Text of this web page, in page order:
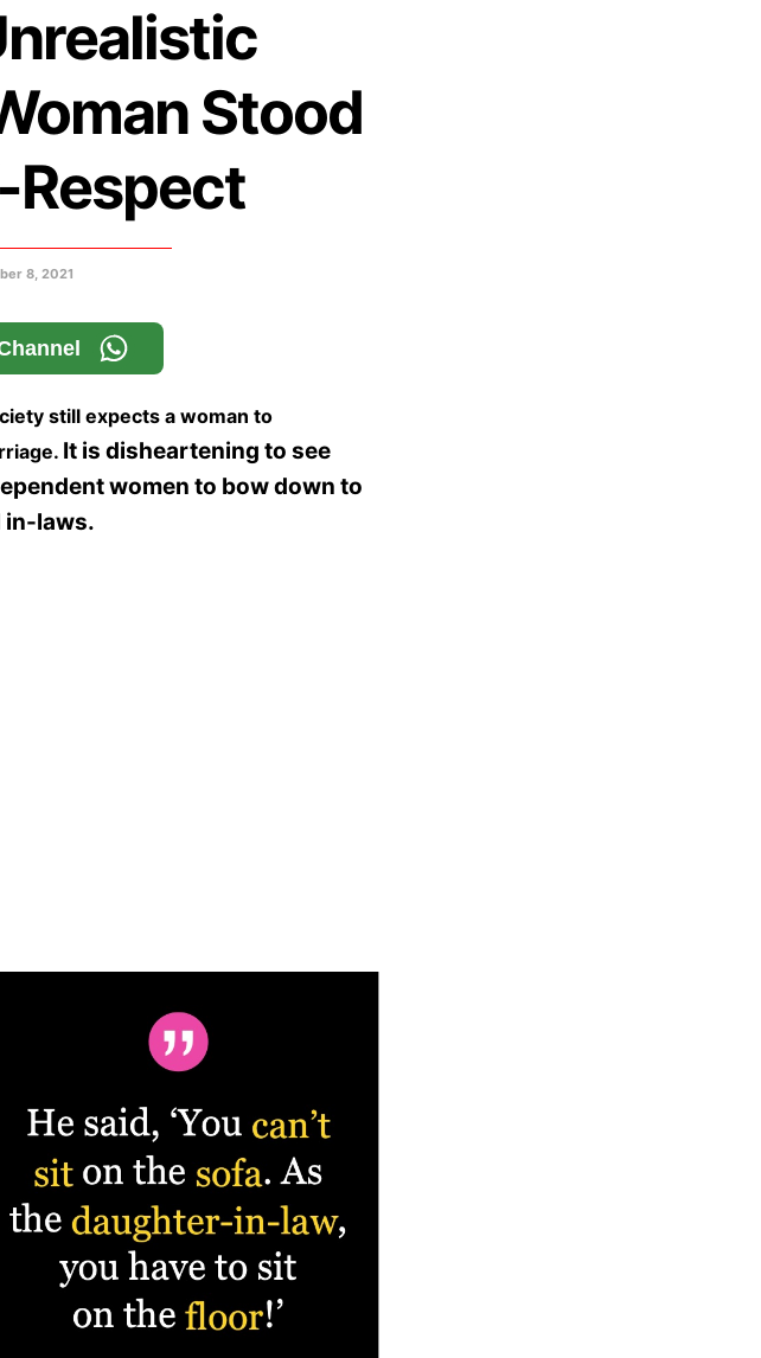
Stood
Respect
8, 2021
still expects a woman to
It is disheartening to see
women to bow down to
in-laws.